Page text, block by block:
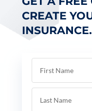
CREATE
INSURANCE.